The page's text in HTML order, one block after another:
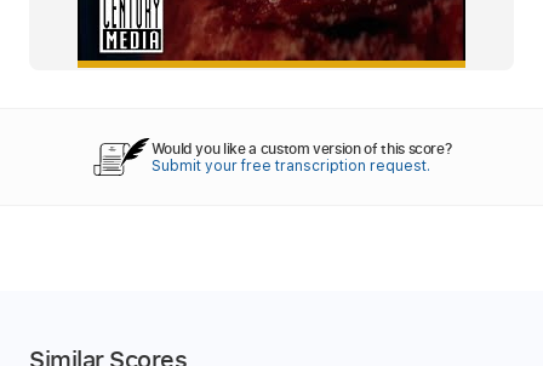
Would you like a custom version of this score?
Submit your free transcription request.
Similar Scores